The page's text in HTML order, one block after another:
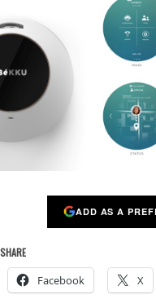
ADD AS A
SHARE
Facebook X